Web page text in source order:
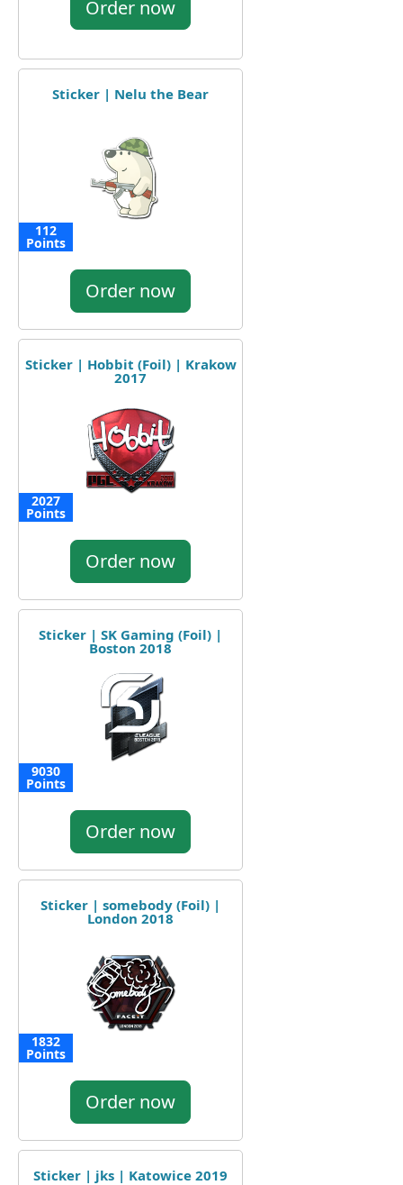
Order now
Sticker | Nelu the Bear
112
Points
Order now
Sticker | Hobbit (Foil) | Krakow
2017
2027
Points
Order now
Sticker | SK Gaming (Foil) |
Boston 2018
9030
Points
Order now
Sticker | somebody (Foil) |
London 2018
1832
Points
Order now
Sticker | jks | Katowice 2019